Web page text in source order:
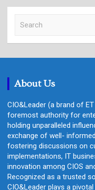
c
About Us
CIO&Leader (a brand of
foremost authority for
holding unparalleled
exchange of well-
fostering discussions on
implementations, IT
innovation among CIOS
Recognized as a trusted
CIO&Leader plays a